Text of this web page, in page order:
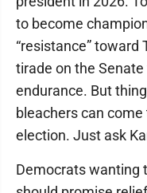
to become
“resistance” toward
tirade on the
endurance. But
bleachers can
election. Just ask
Democrats wanting